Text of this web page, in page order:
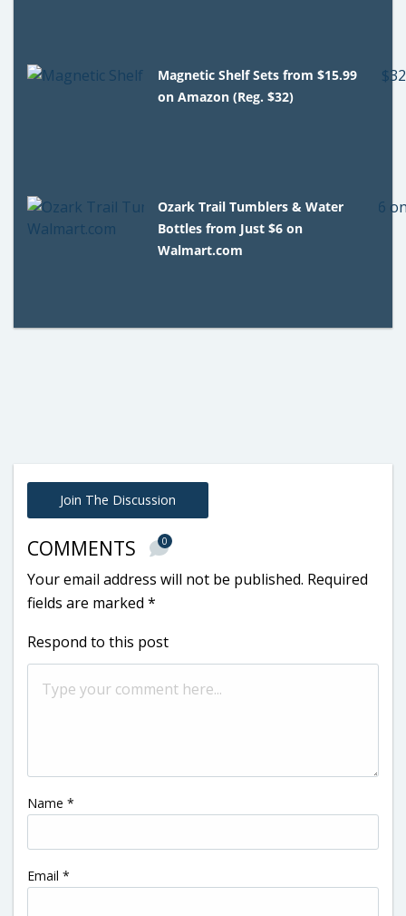
Magnetic Shelf Sets from $15.99
on Amazon (Reg. $32)
Ozark Trail Tumblers & Water
Bottles from Just $6 on
Walmart.com
Join The Discussion
COMMENTS 0
Your email address will not be published. Required
fields are marked *
Respond to this post
Name *
Email *